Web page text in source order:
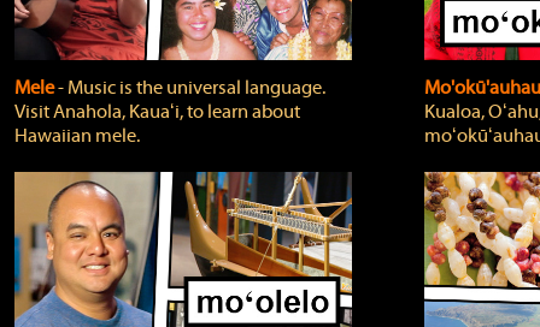
Mele‐ Music is the universal language.
Visit Anahola, Kauaʻi, to learn about
Hawaiian mele.
Kualoa,